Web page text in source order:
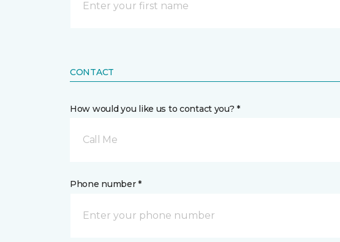
CONTACT
How would you like us to contact you? *
Call Me
Phone number *